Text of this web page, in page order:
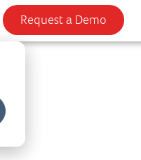
Request a Demo